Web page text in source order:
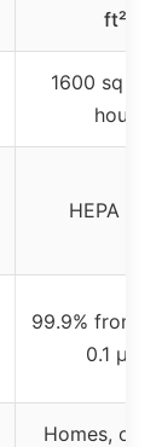
ft²
1600 sq ft
hour
HEPA H14
99.9% from
0.1 µm
Homes,